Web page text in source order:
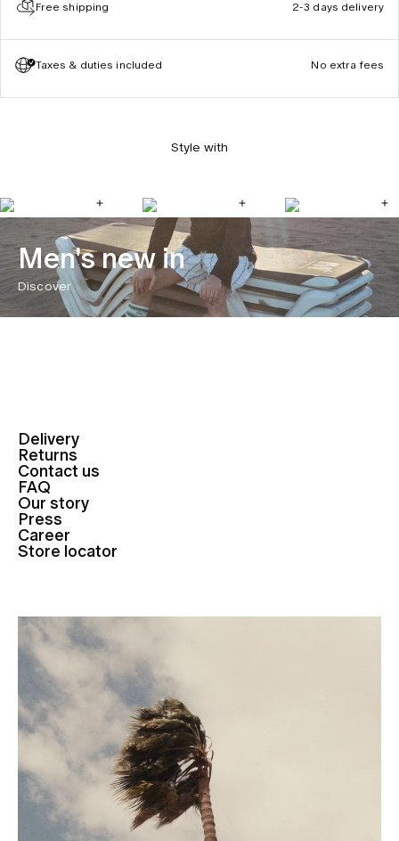
Free shipping 2-3 days delivery
Taxes & duties included No extra fees
Style with
Men's new in
Discover
Delivery
Returns
Contact us
FAQ
Our story
Press
Career
Store locator